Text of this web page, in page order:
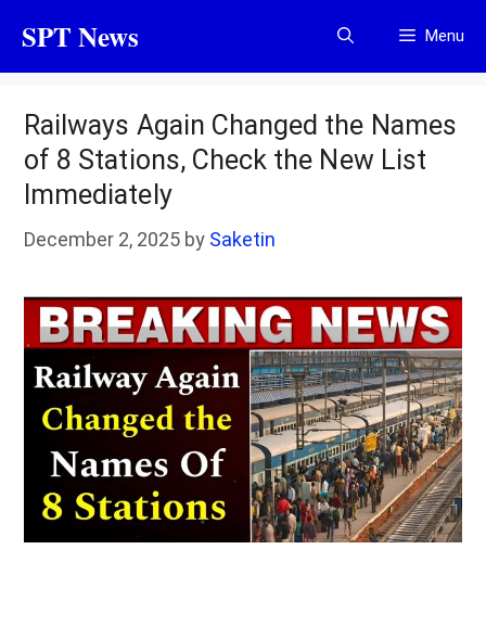
content
SPT News Menu
Railways Again Changed the Names
of 8 Stations, Check the New List
Immediately
December 2, 2025 by Saketin